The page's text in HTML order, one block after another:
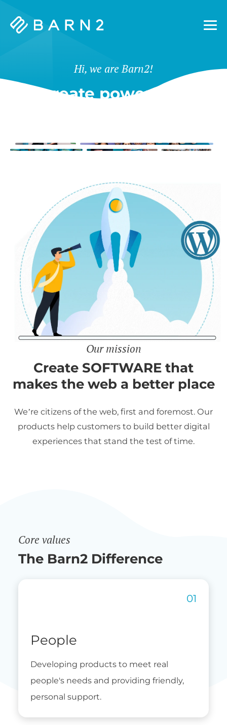
Barn2
We create powerful tools
Hi, we are Barn2!
Our mission
Create SOFTWARE that
makes the web a better place
We’re citizens of the web, first and foremost. Our
products help customers to build better digital
experiences that stand the test of time.
Core values
The Barn2 Difference
People
Developing products to meet real
people's needs and providing friendly,
personal support.